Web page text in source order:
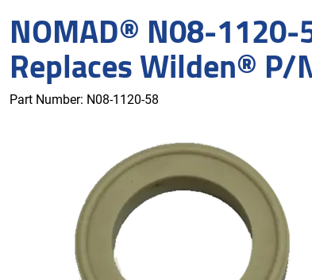
NOMAD® N08-
Replaces Wilden®
Part Number: N08-1120-58